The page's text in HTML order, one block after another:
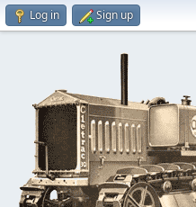
Log in Sign up